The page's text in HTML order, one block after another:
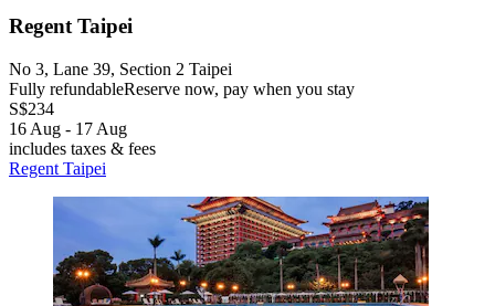
Regent Taipei
No 3, Lane 39, Section 2 Taipei
Fully refundableReserve now, pay when you stay
S$234
16 Aug - 17 Aug
includes taxes & fees
Regent Taipei